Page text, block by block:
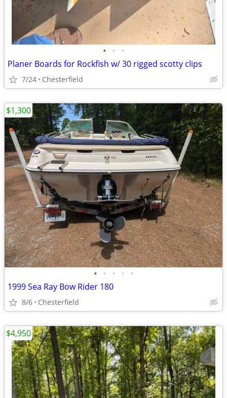
• • •
Planer Boards for Rockfish w/ 30 rigged scotty clips
7/24 Chesterfield
• • • • •
1999 Sea Ray Bow Rider 180
8/6 Chesterfield
$1,300
$4,950